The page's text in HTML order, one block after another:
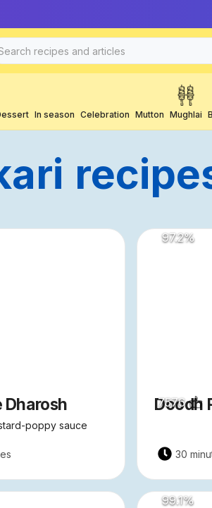
In season Celebration Mutton Mughlai
Dharosh
poppy sauce
Doodh
7576
30
97.2%
99.1%